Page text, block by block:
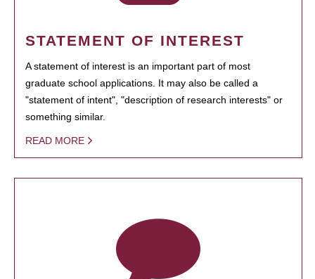
STATEMENT OF INTEREST
A statement of interest is an important part of most
graduate school applications. It may also be called a
"statement of intent", "description of research interests" or
something similar.
READ MORE